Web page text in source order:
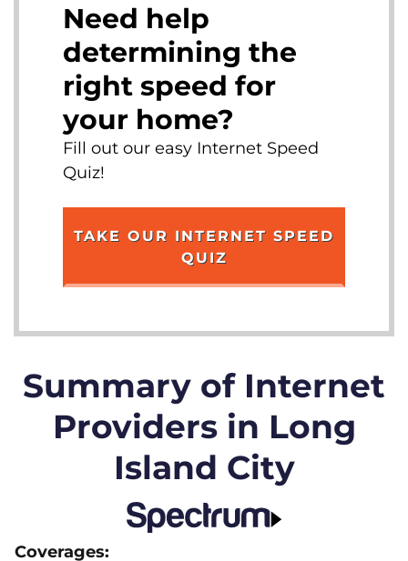
Need help
determining the
right speed for
your home?
Fill out our easy Internet Speed
Quiz!
TAKE OUR INTERNET SPEED
QUIZ
Summary of Internet
Providers in Long
Island City